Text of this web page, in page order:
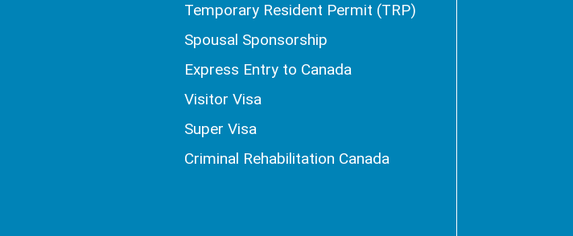
Temporary Resident Permit (TRP)
Spousal Sponsorship
Express Entry to Canada
Visitor Visa
Super Visa
Criminal Rehabilitation Canada